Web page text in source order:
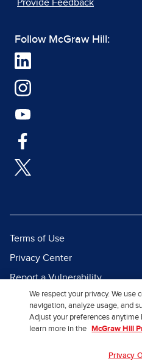
Provide Feedback
Follow McGraw Hill:
Terms of Use
Privacy Center
Report a Vulnerability
Report Piracy
Site Map
We respect your privacy. We use
navigation, analyze usage, and
Adjust your preferences anytime
learn more in the
McGraw Hill
Privacy